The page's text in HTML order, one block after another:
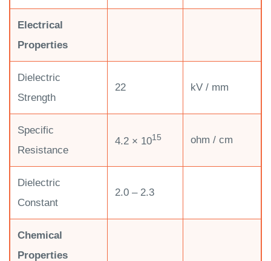
Electrical
Properties
Dielectric
Strength
22 kV / mm
Specific
Resistance
4.2 × 1015 ohm / cm
Dielectric
Constant
2.0 – 2.3
Chemical
Properties